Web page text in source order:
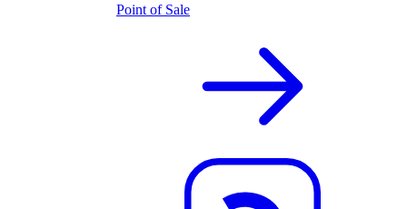
Point of Sale